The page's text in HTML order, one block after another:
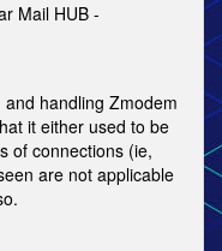
Mail HUB -
handling Zmodem
it either used to be
of connections (ie,
are not applicable